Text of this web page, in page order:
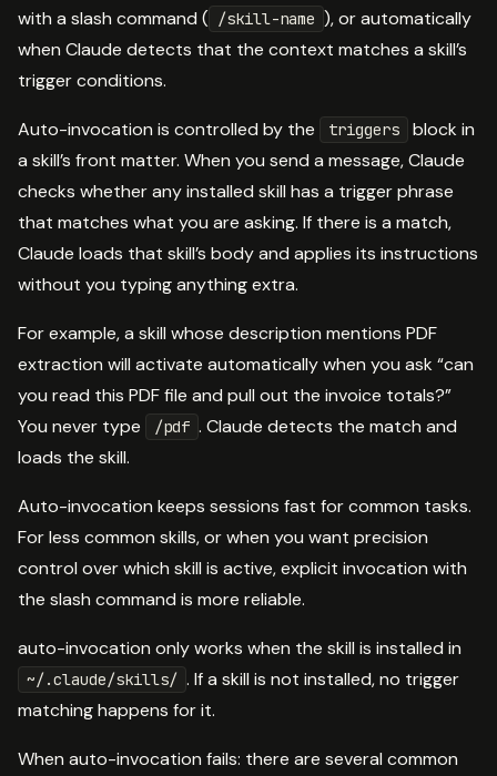
with a slash command ( /skill-name ), or automatically
when Claude detects that the context matches a skill’s
trigger conditions.
Auto-invocation is controlled by the triggers
block in
a skill’s front matter. When you send a message, Claude
checks whether any installed skill has a trigger phrase
that matches what you are asking. If there is a match,
Claude loads that skill’s body and applies its instructions
without you typing anything extra.
For example, a skill whose description mentions PDF
extraction will activate automatically when you ask “can
you read this PDF file and pull out the invoice totals?”
You never type
/pdf . Claude detects the match and
loads the skill.
Auto-invocation keeps sessions fast for common tasks.
For less common skills, or when you want precision
control over which skill is active, explicit invocation with
the slash command is more reliable.
auto-invocation only works when the skill is installed in
~/.claude/skills/ . If a skill is not installed, no trigger
matching happens for it.
When auto-invocation fails: there are several common